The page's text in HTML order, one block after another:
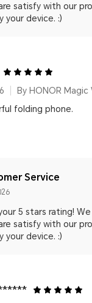
satisfy with our
your device. :)
folding phone.
Service
5 stars rating!
satisfy with our
your device. :)